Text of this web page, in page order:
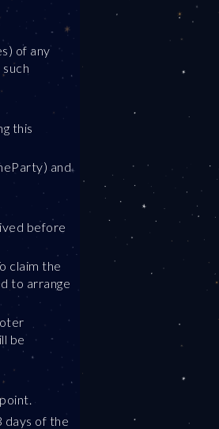
of any
this
and
before
claim the
to arrange
be
days of the